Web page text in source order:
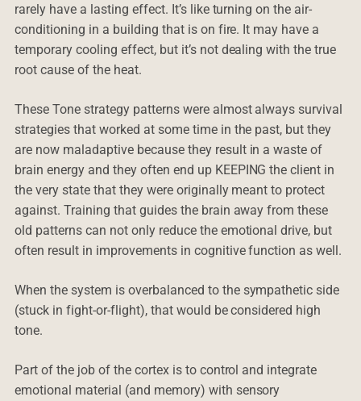
rarely have a lasting effect. It’s like turning on the air-
conditioning in a building that is on fire. It may have a
temporary cooling effect, but it’s not dealing with the true
root cause of the heat.
These Tone strategy patterns were almost always survival
strategies that worked at some time in the past, but they
are now maladaptive because they result in a waste of
brain energy and they often end up KEEPING the client in
the very state that they were originally meant to protect
against. Training that guides the brain away from these
old patterns can not only reduce the emotional drive, but
often result in improvements in cognitive function as well.
When the system is overbalanced to the sympathetic side
(stuck in fight-or-flight), that would be considered high
tone.
Part of the job of the cortex is to control and integrate
emotional material (and memory) with sensory